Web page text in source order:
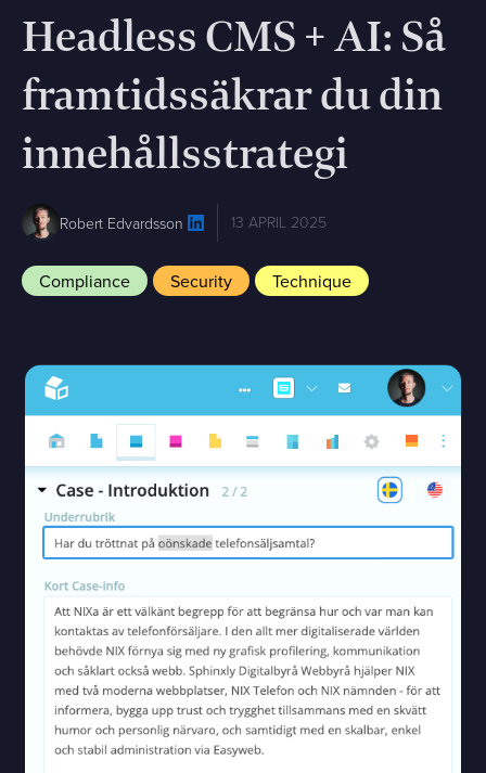
Headless CMS + AI: Så
framtidssäkrar du din
innehållsstrategi
Robert Edvardsson 13 APRIL 2025
Compliance Security Technique